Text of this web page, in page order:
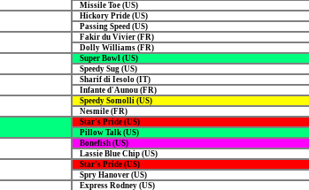
Missile Toe (US)
Hickory Pride (US)
Passing Speed (US)
Fakir du Vivier (FR)
Dolly Williams (FR)
Super Bowl (US)
Speedy Sug (US)
Sharif di Iesolo (IT)
Infante d'Aunou (FR)
Speedy Somolli (US)
Nesmile (FR)
Star's Pride (US)
Pillow Talk (US)
Bonefish (US)
Lassie Blue Chip (US)
Star's Pride (US)
Spry Hanover (US)
Express Rodney (US)